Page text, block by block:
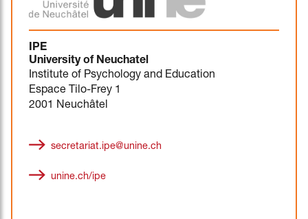
IPE
University of Neuchatel
Institute of Psychology and Education
Espace Tilo-Frey 1
2001 Neuchâtel
secretariat.ipe@unine.ch
unine.ch/ipe